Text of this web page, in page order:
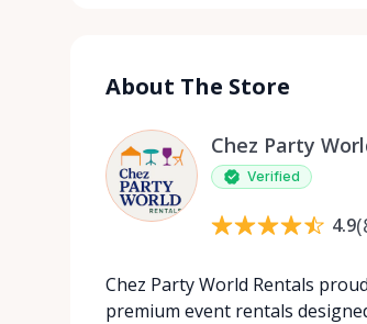
About The Store
Chez Party
Verified
4.9(
Chez Party World Rentals
premium event rentals